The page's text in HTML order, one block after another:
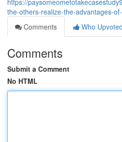
https://
the-others-realize-the-advantages-
Comments
Who Upvoted
Comments
Submit a Comment
No HTML